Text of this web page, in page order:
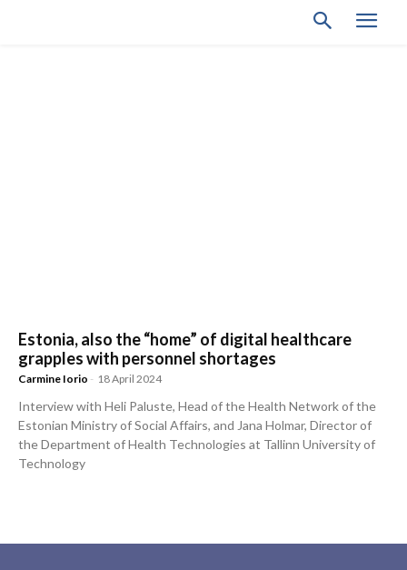
Estonia, also the “home” of digital healthcare
grapples with personnel shortages
Carmine Iorio - 18 April 2024
Interview with Heli Paluste, Head of the Health Network of the
Estonian Ministry of Social Affairs, and Jana Holmar, Director of
the Department of Health Technologies at Tallinn University of
Technology